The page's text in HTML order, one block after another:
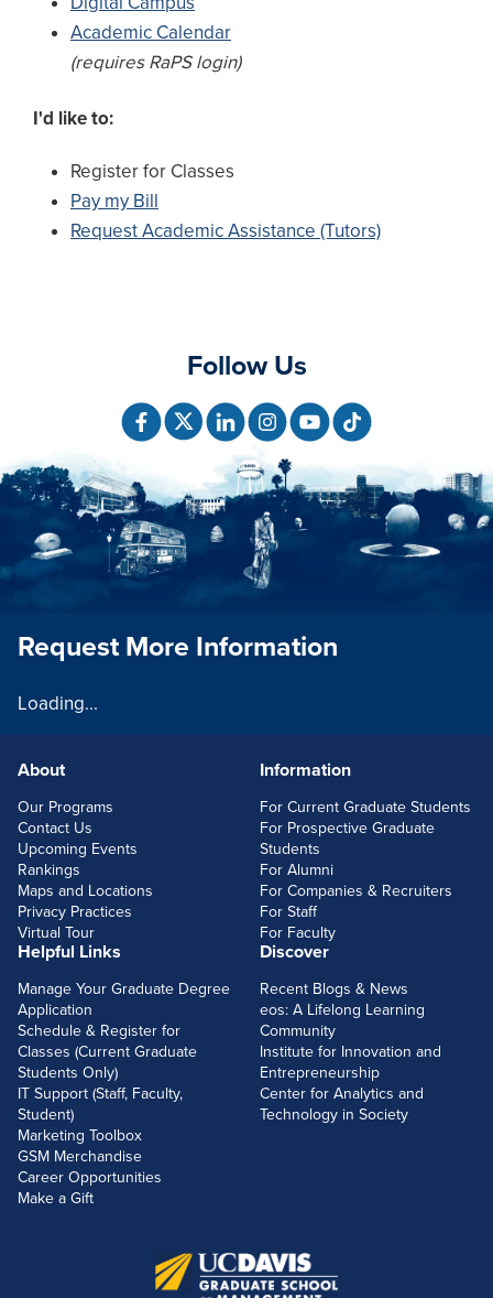
Academic Calendar
(requires RaPS login)
I'd like to:
Register for Classes
Pay my Bill
Request Academic Assistance (Tutors)
Follow Us
FOOTERLINKS
About
Our Programs
Contact Us
Upcoming Events
Rankings
Maps and Locations
Privacy Practices
Virtual Tour
Information
For Current Graduate Students
For Prospective Graduate
Students
For Alumni
For Companies & Recruiters
For Staff
For Faculty
Helpful Links
Manage Your Graduate Degree
Application
Schedule & Register for
Classes (Current Graduate
Students Only)
IT Support (Staff, Faculty,
Student)
Marketing Toolbox
GSM Merchandise
Career Opportunities
Make a Gift
Discover
Recent Blogs & News
eos: A Lifelong Learning
Community
Institute for Innovation and
Entrepreneurship
Center for Analytics and
Technology in Society
Request More Information
Loading...